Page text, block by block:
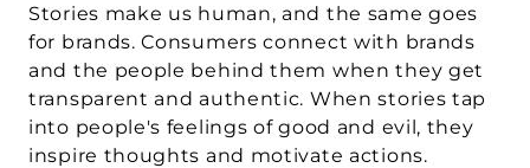
Stories make us human, and the same goes
for brands. Consumers connect with brands
and the people behind them when they get
transparent and authentic. When stories tap
into people's feelings of good and evil, they
inspire thoughts and motivate actions.